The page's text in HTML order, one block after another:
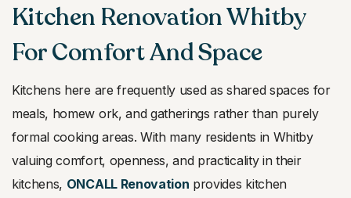
Kitchen Renovation Whitby
For Comfort And Space
Kitchens here are frequently used as shared spaces for
meals, homew ork, and gatherings rather than purely
formal cooking areas. With many residents in Whitby
valuing comfort, openness, and practicality in their
kitchens, ONCALL Renovation provides kitchen